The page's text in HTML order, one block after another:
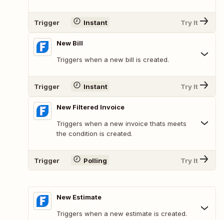
Trigger Instant Try It
New Bill
Triggers when a new bill is created.
Trigger Instant Try It
New Filtered Invoice
Triggers when a new invoice thats meets
the condition is created.
Trigger Polling Try It
New Estimate
Triggers when a new estimate is created.